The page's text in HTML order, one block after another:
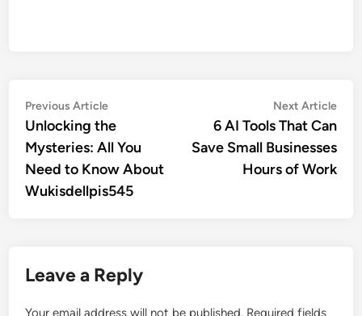
Post
navigation
Previous ArticlePrevious
article:
Unlocking the
Mysteries: All You
Need to Know About
Wukisdellpis545
Next Article
6 AI Tools That Can
Save Small Businesses
Hours of Work
Leave a Reply
Your email address will not be published. Required fields